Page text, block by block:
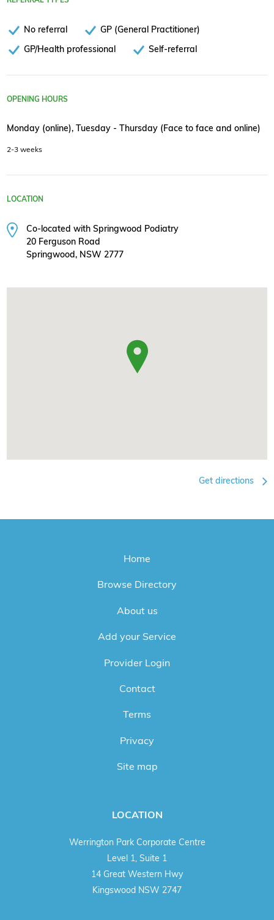
No referral
GP (General Practitioner)
GP/Health professional
Self-referral
OPENING HOURS
Monday (online), Tuesday - Thursday (Face to face and online)
2-3 weeks
LOCATION
Co-located with Springwood Podiatry
20 Ferguson Road
Springwood, NSW 2777
Get directions
Home
Browse Directory
About us
Add your Service
Provider Login
Contact
Terms
Privacy
Site map
LOCATION
Werrington Park Corporate Centre
Level 1, Suite 1
14 Great Western Hwy
Kingswood NSW 2747